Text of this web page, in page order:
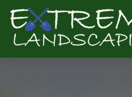
Get a Quote
Complete &